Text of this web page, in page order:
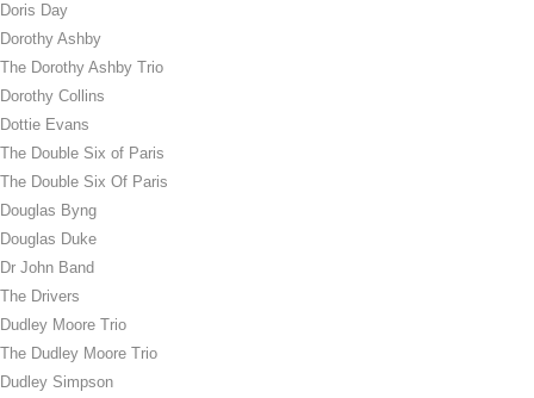
Doris Day
Dorothy Ashby
The Dorothy Ashby Trio
Dorothy Collins
Dottie Evans
The Double Six of Paris
The Double Six Of Paris
Douglas Byng
Douglas Duke
Dr John Band
The Drivers
Dudley Moore Trio
The Dudley Moore Trio
Dudley Simpson